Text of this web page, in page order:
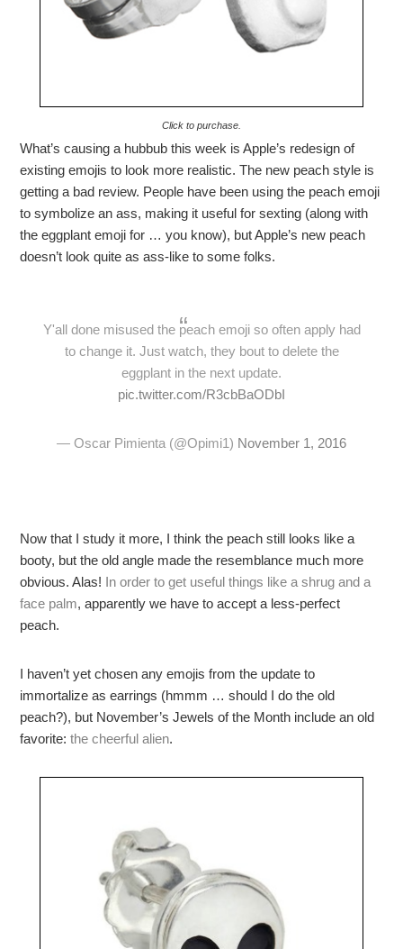
Click to purchase.
What’s causing a hubbub this week is Apple’s redesign of
existing emojis to look more realistic. The new peach style is
getting a bad review. People have been using the peach emoji
to symbolize an ass, making it useful for sexting (along with
the eggplant emoji for … you know), but Apple’s new peach
doesn’t look quite as ass-like to some folks.
Y'all done misused the peach emoji so often apply had
to change it. Just watch, they bout to delete the
eggplant in the next update.
pic.twitter.com/R3cbBaODbI
— Oscar Pimienta (@Opimi1) November 1, 2016
Now that I study it more, I think the peach still looks like a
booty, but the old angle made the resemblance much more
obvious. Alas! In order to get useful things like a shrug and a
face palm, apparently we have to accept a less-perfect
peach.
I haven’t yet chosen any emojis from the update to
immortalize as earrings (hmmm … should I do the old
peach?), but November’s Jewels of the Month include an old
favorite:the cheerful alien.